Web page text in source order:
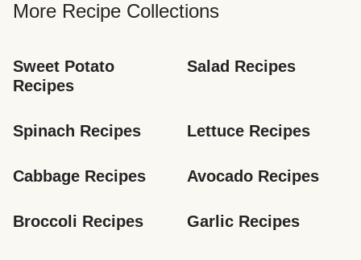
More Recipe Collections
Sweet Potato
Recipes
Salad Recipes
Spinach Recipes Lettuce Recipes
Cabbage Recipes Avocado Recipes
Broccoli Recipes Garlic Recipes